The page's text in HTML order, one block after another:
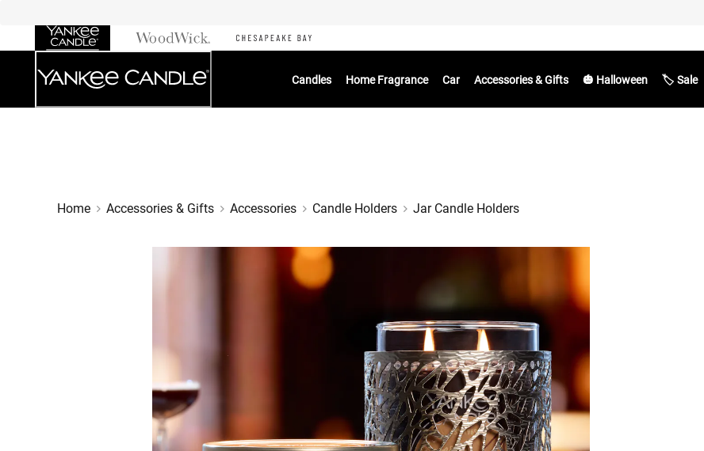
Candles Home Fragrance Car Accessories & Gifts 🎃 Halloween 🏷️ Sale
Home Accessories & Gifts Accessories Candle Holders Jar Candle Holders